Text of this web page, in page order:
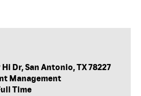
Hi Dr, San Antonio, TX 78227
Management
Time